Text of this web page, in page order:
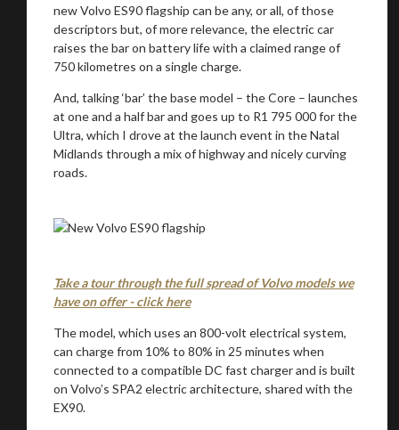
new Volvo ES90 flagship can be any, or all, of those
descriptors but, of more relevance, the electric car
raises the bar on battery life with a claimed range of
750 kilometres on a single charge.
And, talking ‘bar’ the base model – the Core – launches
at one and a half bar and goes up to R1 795 000 for the
Ultra, which I drove at the launch event in the Natal
Midlands through a mix of highway and nicely curving
roads.
Take a tour through the full spread of Volvo models we
have on offer - click here
The model, which uses an 800-volt electrical system,
can charge from 10% to 80% in 25 minutes when
connected to a compatible DC fast charger and is built
on Volvo’s SPA2 electric architecture, shared with the
EX90.